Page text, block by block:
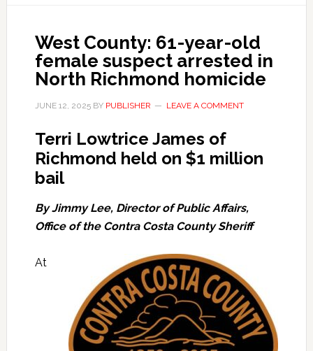
West County: 61-year-old
female suspect arrested in
North Richmond homicide
JUNE 12, 2025BY PUBLISHER LEAVE A COMMENT
Terri Lowtrice James of
Richmond held on $1 million
bail
By Jimmy Lee, Director of Public Affairs,
Office of the Contra Costa County Sheriff
At